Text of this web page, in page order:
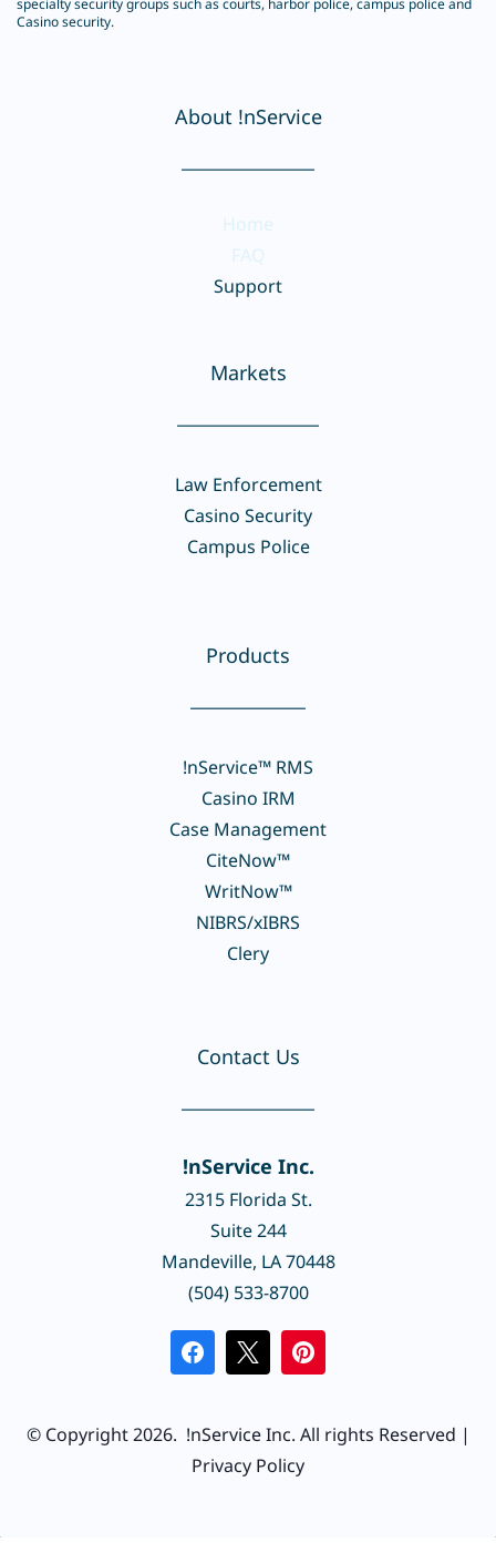
specialty security groups such as courts, harbor police, campus police and
Casino security.
About !nService
Home
FAQ
Support
Markets
Law Enforcement
Casino Security
Campus Police
Products
!nService™ RMS
Casino IRM
Case Management
CiteNow™
WritNow™
NIBRS/xIBRS
Clery
Contact Us
!nService Inc.
2315 Florida St.
Suite 244
Mandeville, LA 70448
(504) 533-8700
© Copyright 2026. !nService Inc. All rights Reserved |
Privacy Policy